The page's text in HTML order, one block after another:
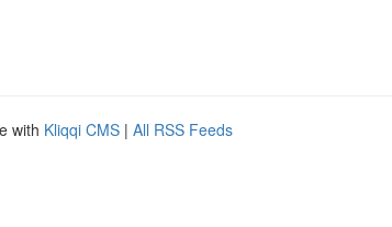
with Kliqqi CMS | All RSS Feeds